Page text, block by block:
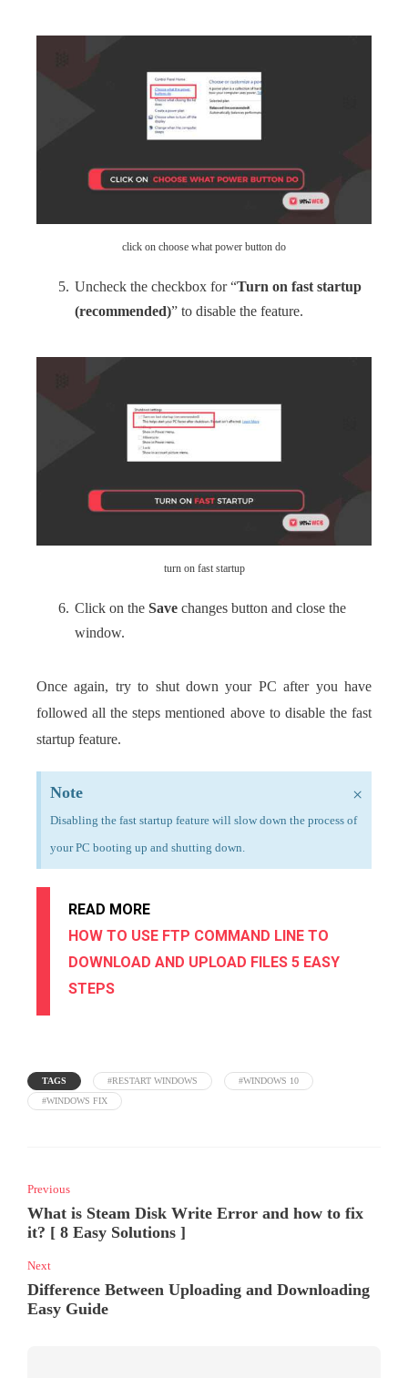
click on choose what power button do
Uncheck the checkbox for “Turn on fast startup
(recommended)” to disable the feature.
turn on fast startup
Click on the Save changes button and close the
window.
Once again, try to shut down your PC after you have
followed all the steps mentioned above to disable the fast
startup feature.
Note
Disabling the fast startup feature will slow down the process of
your PC booting up and shutting down.
×
READ MORE
HOW TO USE FTP COMMAND LINE TO
DOWNLOAD AND UPLOAD FILES 5 EASY
STEPS
TAGS #RESTART WINDOWS
#WINDOWS 10
#WINDOWS FIX
Previous
What is Steam Disk Write Error and how to fix
it? [ 8 Easy Solutions ]
Next
Difference Between Uploading and Downloading
Easy Guide